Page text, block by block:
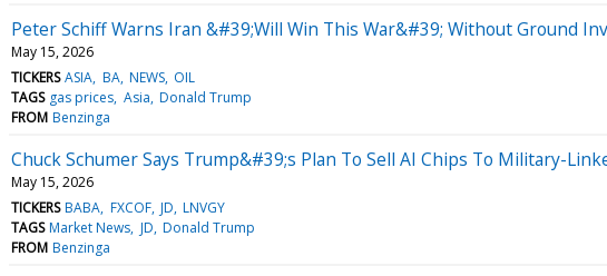
Peter Schiff Warns Iran &#39;Will Win This War&#39; Without Ground
May 15, 2026
TICKERS ASIA BA NEWS OIL
TAGS gas prices Asia Donald Trump
FROM Benzinga
Chuck Schumer Says Trump&#39;s Plan To Sell AI Chips To Military-
May 15, 2026
TICKERS BABA FXCOF JD LNVGY
TAGS Market News JD Donald Trump
FROM Benzinga